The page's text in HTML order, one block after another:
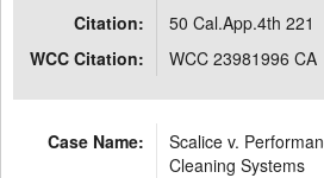
Citation:
50 Cal.App.4th 221
WCC Citation:
WCC 23981996 CA
Case Name:
Scalice v.
Cleaning Systems